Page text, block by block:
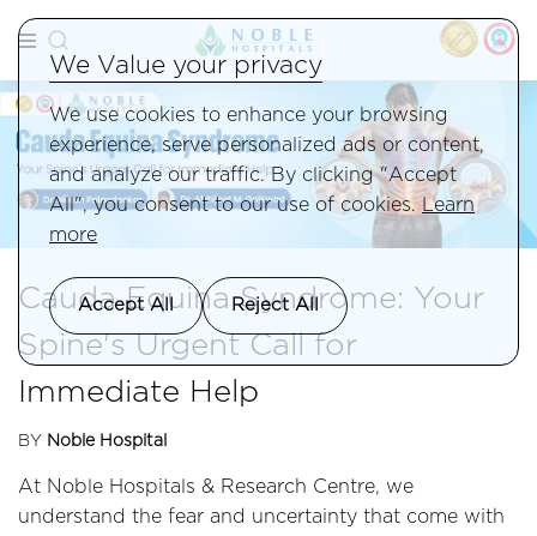
Cauda Equina Syndrome: Your
Spine's Urgent Call for
Immediate Help
BY Noble Hospital
At Noble Hospitals & Research Centre, we
understand the fear and uncertainty that come with
We Value your privacy
We use cookies to enhance your browsing
experience, serve personalized ads or content,
and analyze our traffic. By clicking "Accept
All", you consent to our use of cookies.Learn
more
Accept All Reject All